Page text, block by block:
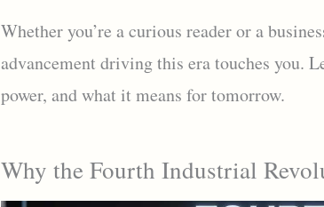
Whether you’re a curious reader or a
advancement driving this era touches you.
power, and what it means for tomorrow.
Why the Fourth Industrial